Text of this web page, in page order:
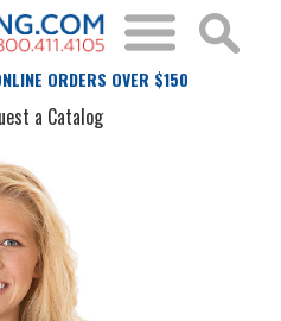
ORDERS OVER $150
a Catalog